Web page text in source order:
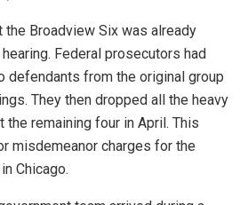
the Broadview Six was already
Federal prosecutors had
defendants from the original group
They then dropped all the heavy
remaining four in April. This
misdemeanor charges for the
Chicago.